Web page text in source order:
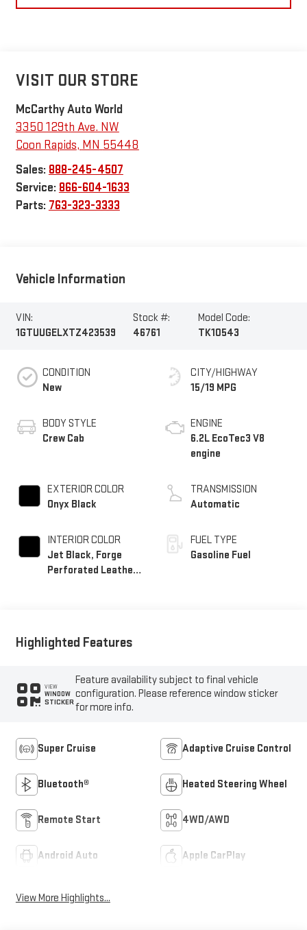
VISIT OUR STORE
McCarthy Auto World
3350 129th Ave. NW
Coon Rapids, MN 55448
Sales: 888-245-4507
Service: 866-604-1633
Parts: 763-323-3333
Vehicle Information
VIN:
1GTUUGELXTZ423539
Stock #:
46761
Model Code:
TK10543
CONDITION
New
BODY STYLE
Crew Cab
EXTERIOR COLOR
Onyx Black
INTERIOR COLOR
Jet Black, Forge
Perforated Leather
CITY/HIGHWAY
15/19 MPG
ENGINE
6.2L EcoTec3 V8
engine
TRANSMISSION
Automatic
FUEL TYPE
Gasoline Fuel
Highlighted Features
VIEW
WINDOW
STICKER
Feature availability subject to final vehicle
configuration. Please reference window sticker
for more info.
Super Cruise Adaptive Cruise Control
Bluetooth® Heated Steering Wheel
Remote Start 4WD/AWD
Android Auto Apple CarPlay
View More Highlights...